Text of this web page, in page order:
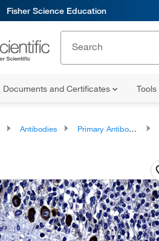
Fisher Science Education
Documents and Certificates Tools
Antibodies Primary Antibodies